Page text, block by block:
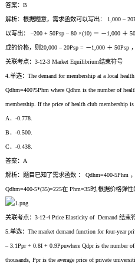
答案：B
解析：根据题意，需求函数可以写出： 1,000 –
以写出： –200 + 50Psp – 80 ×(10) ＝ －1,000 ＋
成的价格，则20,000 – 20Psp = －1,000 ＋ 50Psp
关联考点：3-12-3 Market Equilibrium结束符号
4.单选：The demand for membership at a local
Qdhm=400?5Phm where Qdhm is the number of
membership. If the price of health club membership
A．-0.778.
B．-0.500.
C．-0.438.
答案：A
解析：题目已知了需求函数 ： Qdhm=400-5Phm
Qdhm=400-5*(35)=225在 Phm=35时,根据价格弹性
关联考点：3-12-4 Price Elasticity of Demand 结束
5.单选：The market demand function for four-year
– 3.1Ppr + 0.8I + 0.9Ppuwhere Qdpr is the number
thousands, Ppr is the average price of private